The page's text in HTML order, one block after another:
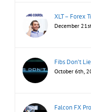
XLT – Forex
December
Fibs Don’t
October 6th,
Falcon FX Pro